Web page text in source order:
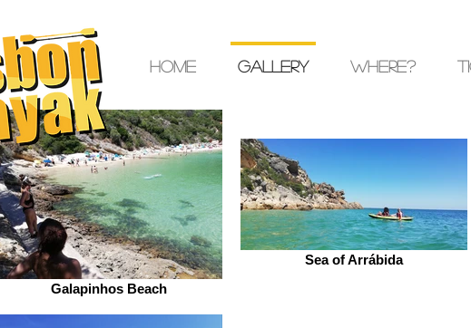
Home Gallery where?
Galapinhos Beach
Sea of Arrábida